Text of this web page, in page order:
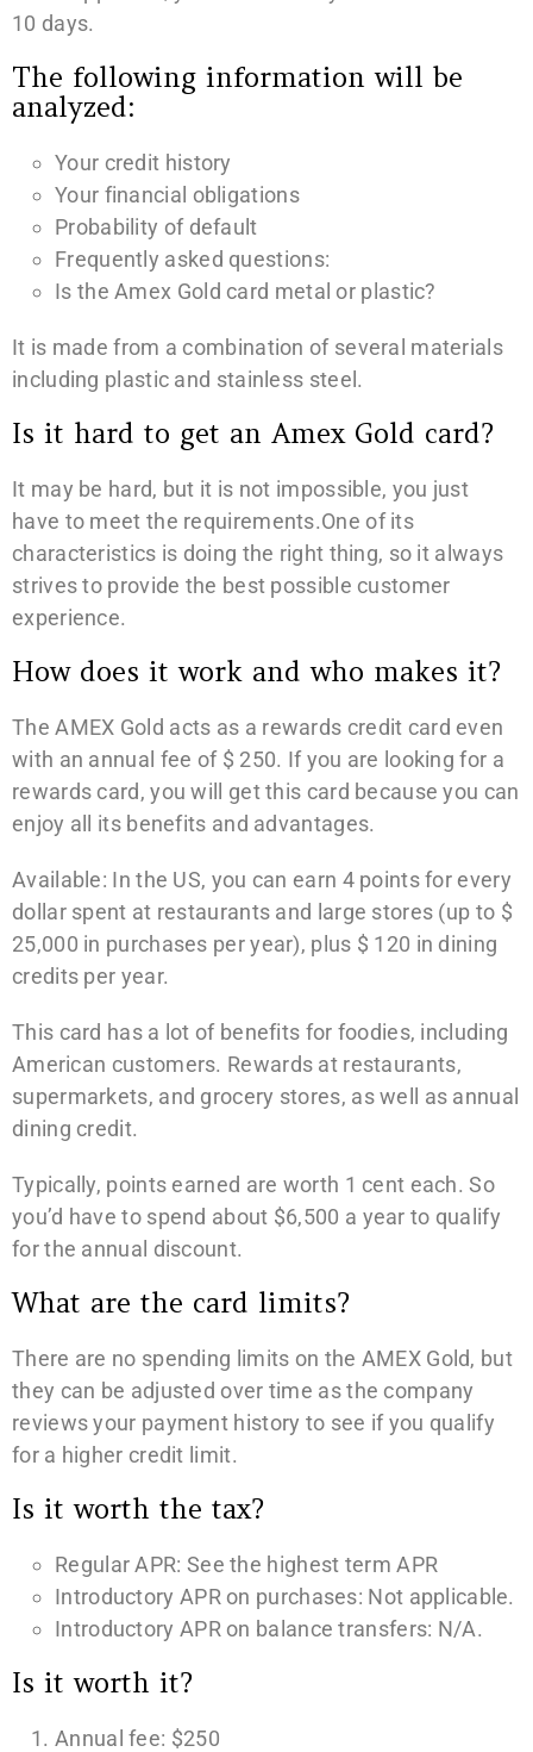
10 days.
The following information will be
analyzed:
Your credit history
Your financial obligations
Probability of default
Frequently asked questions:
Is the Amex Gold card metal or plastic?
It is made from a combination of several materials
including plastic and stainless steel.
Is it hard to get an Amex Gold card?
It may be hard, but it is not impossible, you just
have to meet the requirements.One of its
characteristics is doing the right thing, so it always
strives to provide the best possible customer
experience.
How does it work and who makes it?
The AMEX Gold acts as a rewards credit card even
with an annual fee of $ 250. If you are looking for a
rewards card, you will get this card because you can
enjoy all its benefits and advantages.
Available: In the US, you can earn 4 points for every
dollar spent at restaurants and large stores (up to $
25,000 in purchases per year), plus $ 120 in dining
credits per year.
This card has a lot of benefits for foodies, including
American customers. Rewards at restaurants,
supermarkets, and grocery stores, as well as annual
dining credit.
Typically, points earned are worth 1 cent each. So
you’d have to spend about $6,500 a year to qualify
for the annual discount.
What are the card limits?
There are no spending limits on the AMEX Gold, but
they can be adjusted over time as the company
reviews your payment history to see if you qualify
for a higher credit limit.
Is it worth the tax?
Regular APR: See the highest term APR
Introductory APR on purchases: Not applicable.
Introductory APR on balance transfers: N/A.
Is it worth it?
Annual fee: $250